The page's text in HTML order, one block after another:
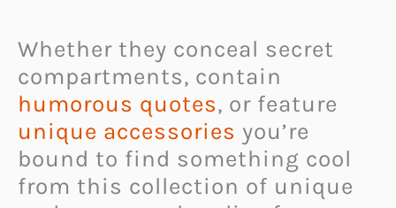
Whether they conceal secret
compartments, contain
humorous quotes, or feature
unique accessories you’re
bound to find something cool
from this collection of unique